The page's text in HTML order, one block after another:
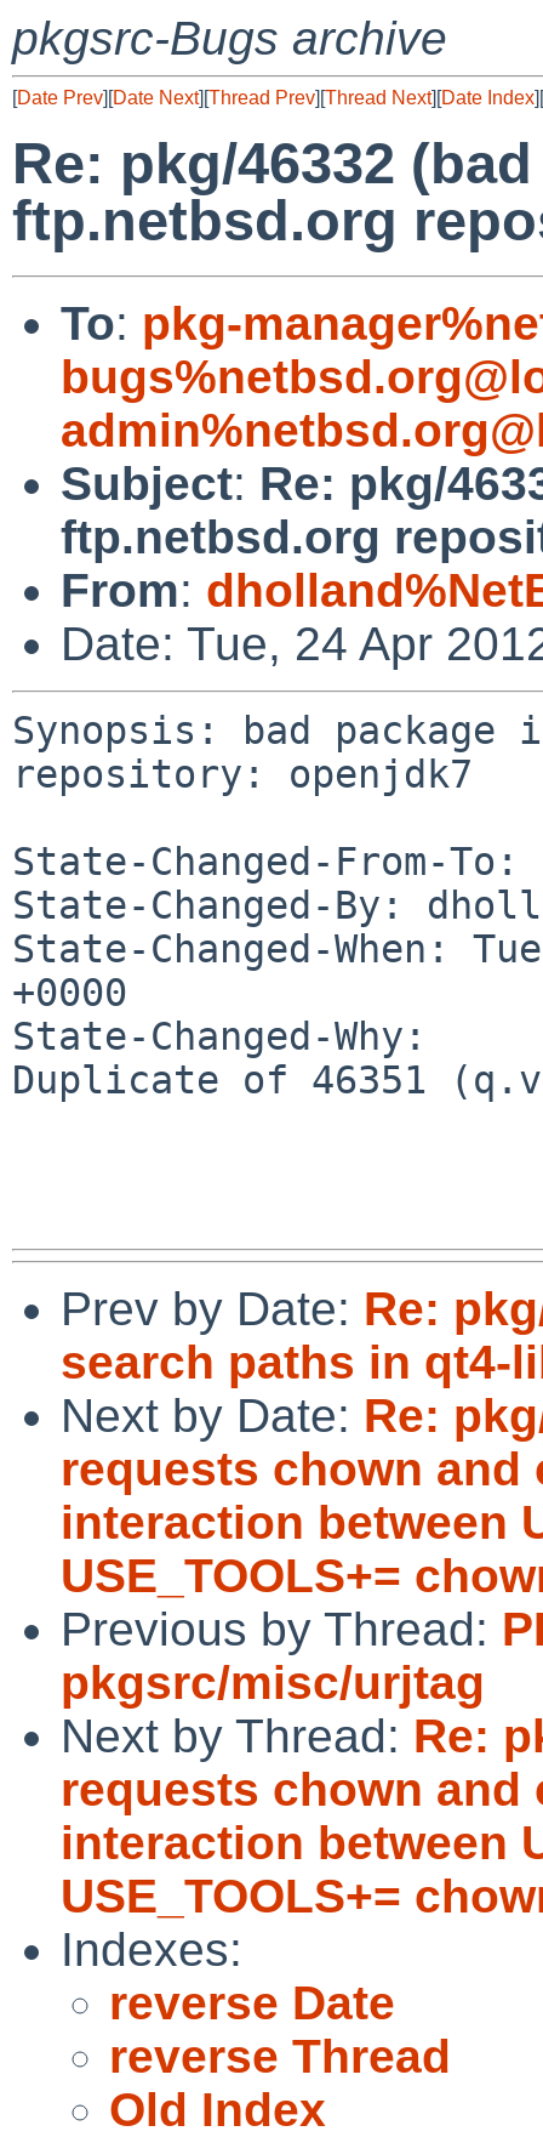
pkgsrc-Bugs archive
[Date Prev][Date Next][Thread Prev][Thread Next][Date Index][
Re: pkg/46332
ftp.netbsd.org
To: pkg-
Subject: Re: pkg/
ftp.netbsd.org
From:
Date: Tue, 24 Apr
Synopsis: bad
repository: openjdk7
State-Changed-From-To:
State-Changed-By:
State-Changed-When:
+0000
State-Changed-Why:
Duplicate of 46351
Prev by Date: Re:
search paths in qt4-
Next by Date: Re:
requests chown
interaction between
USE_TOOLS+=
Previous by Thread:
pkgsrc/misc/urjtag
Next by Thread: Re:
requests chown
interaction between
USE_TOOLS+=
Indexes:
reverse Date
reverse Thread
Old Index